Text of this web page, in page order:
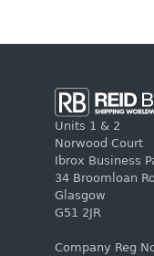
Units 1 & 2
Norwood Court
Ibrox Business
34 Broomloan
Glasgow
G51 2JR
Company Reg